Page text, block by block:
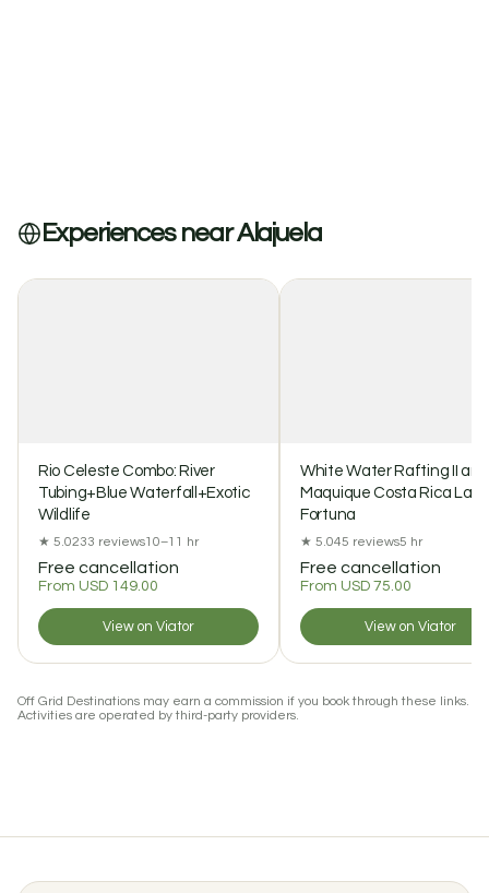
Experiences near Alajuela
Rio Celeste Combo: River
Tubing+Blue Waterfall+Exotic
Wildlife
★ 5.0233 reviews10–11 hr
Free cancellation
From USD 149.00
View on Viator
White Water Rafting II and
Maquique Costa Rica La
Fortuna
★ 5.045 reviews5 hr
Free cancellation
From USD 75.00
View on Viator
Off Grid Destinations may earn a commission if you book through these links.
Activities are operated by third-party providers.